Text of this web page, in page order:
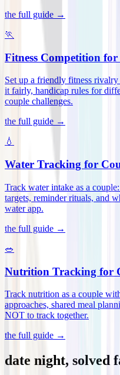
the full guide →
🏃
Fitness Competition for
Set up a friendly fitness
it fairly, handicap rules for
couple challenges.
the full guide →
💧
Water Tracking for
Track water intake as a
targets, reminder rituals, and
water app.
the full guide →
🥗
Nutrition Tracking for
Track nutrition as a couple
approaches, shared meal
NOT to track together.
the full guide →
date night, solved